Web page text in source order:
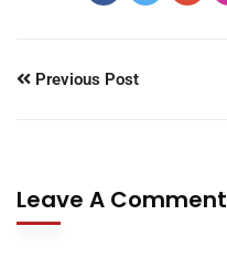
Previous Post
Leave A Comment